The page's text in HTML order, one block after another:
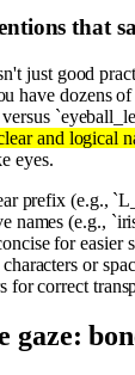
that
just good
have dozens
and logical
eyes.
prefix (e.g.,
names (e.g.,
for easier
or
for correct
gaze: